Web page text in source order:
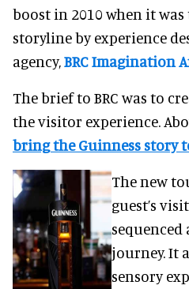
boost in 2010 when it
storyline by experience
agency,BRC Imagination
The brief to BRC was to
the visitor experience.
bring the Guinness story
The new
guest’s
journey. It
sensory